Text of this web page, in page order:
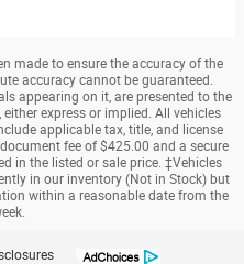
made to ensure the accuracy of the
accuracy cannot be guaranteed.
appearing on it, are presented to the
express or implied. All vehicles
applicable tax, title, and license
fee of $425.00 and a secure
in the listed or sale price. ‡Vehicles
in our inventory (Not in Stock) but
within a reasonable date from the